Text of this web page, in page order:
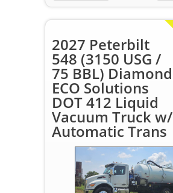
2027 Peterbilt
548 (3150 USG /
75 BBL) Diamond
ECO Solutions
DOT 412 Liquid
Vacuum Truck w/
Automatic Trans